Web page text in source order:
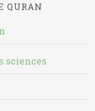
QURAN
sciences